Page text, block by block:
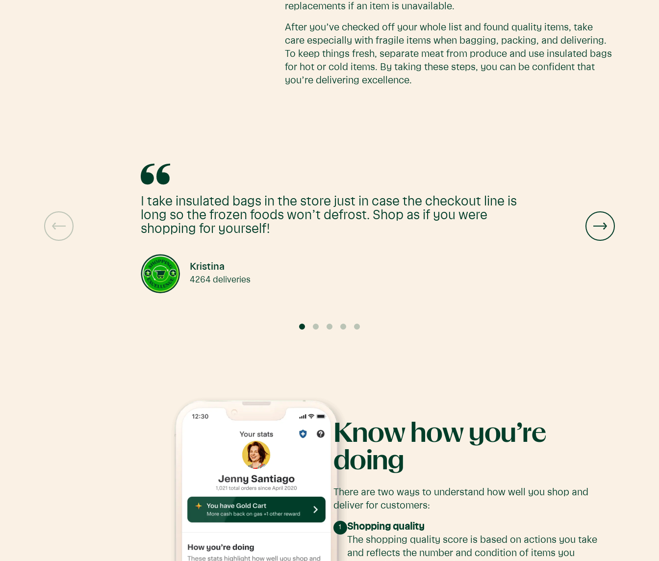
replacements if an item is unavailable.
After you’ve checked off your whole list and found quality items, take
care especially with fragile items when bagging, packing, and delivering.
To keep things fresh, separate meat from produce and use insulated bags
for hot or cold items. By taking these steps, you can be confident that
you’re delivering excellence.
I take insulated bags in the store just in case the checkout line is
long so the frozen foods won’t defrost. Shop as if you were
shopping for yourself!
Kristina
4264 deliveries
0 1 2 3 4
Know how you’re
doing
There are two ways to understand how well you shop and
deliver for customers:
Shopping quality
The shopping quality score is based on actions you take
and reflects the number and condition of items you